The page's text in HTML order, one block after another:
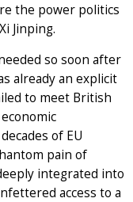
the power politics
Jinping.
so soon after
already an explicit
to meet British
of EU
pain of
integrated into
access to a